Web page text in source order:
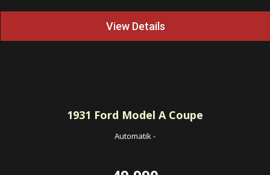
View Details
1931 Ford Model A Coupe
Automatik-